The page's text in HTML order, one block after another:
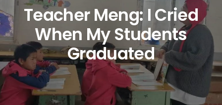
Teacher Meng: I Cried
When My Students
Graduated